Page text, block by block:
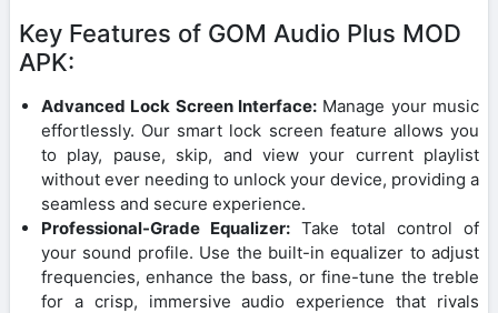
Key Features of GOM Audio Plus MOD
APK:
Advanced Lock Screen Interface: Manage your music
effortlessly. Our smart lock screen feature allows you
to play, pause, skip, and view your current playlist
without ever needing to unlock your device, providing a
seamless and secure experience.
Professional-Grade Equalizer: Take total control of
your sound profile. Use the built-in equalizer to adjust
frequencies, enhance the bass, or fine-tune the treble
for a crisp, immersive audio experience that rivals